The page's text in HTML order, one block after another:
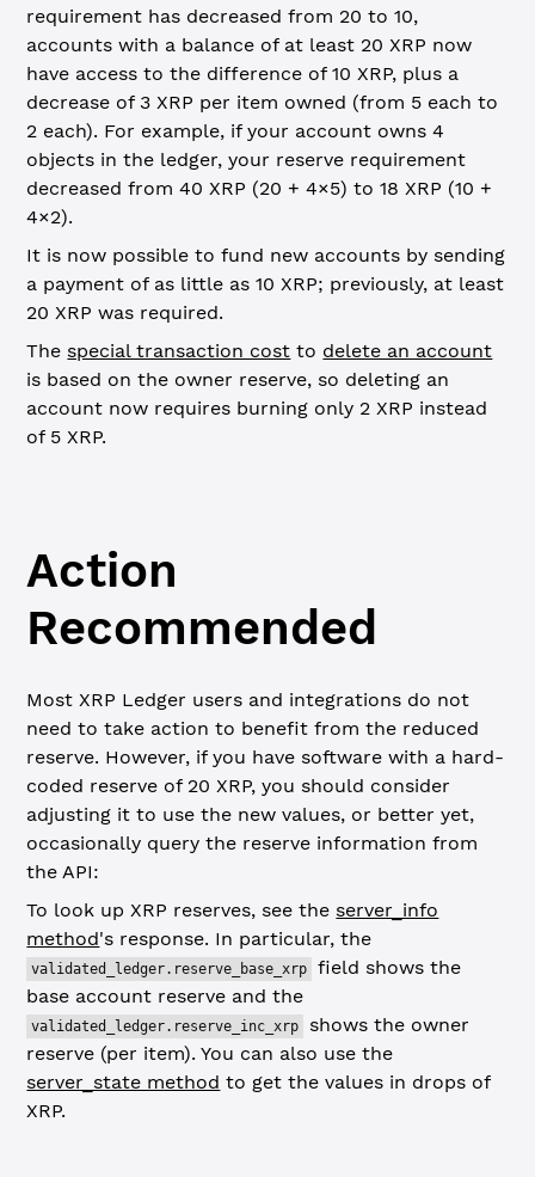
requirement has decreased from 20 to 10,
accounts with a balance of at least 20 XRP now
have access to the difference of 10 XRP, plus a
decrease of 3 XRP per item owned (from 5 each to
2 each). For example, if your account owns 4
objects in the ledger, your reserve requirement
decreased from 40 XRP (20 + 4×5) to 18 XRP (10 +
4×2).
It is now possible to fund new accounts by sending
a payment of as little as 10 XRP; previously, at least
20 XRP was required.
The special transaction cost to delete an account
is based on the owner reserve, so deleting an
account now requires burning only 2 XRP instead
of 5 XRP.
Action
Recommended
Most XRP Ledger users and integrations do not
need to take action to benefit from the reduced
reserve. However, if you have software with a hard-
coded reserve of 20 XRP, you should consider
adjusting it to use the new values, or better yet,
occasionally query the reserve information from
the API:
To look up XRP reserves, see the server_info
method's response. In particular, the
validated_ledger.reserve_base_xrp
field shows the
base account reserve and the
validated_ledger.reserve_inc_xrp
shows the owner
reserve (per item). You can also use the
server_state method to get the values in drops of
XRP.